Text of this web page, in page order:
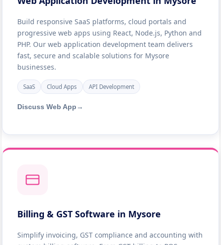
Build responsive SaaS platforms, cloud portals and
progressive web apps using React, Node.js, Python and
PHP. Our web application development team delivers
fast, secure and scalable solutions for Mysore
businesses.
SaaS Cloud Apps API Development
Discuss Web App →
Billing & GST Software in Mysore
Simplify invoicing, GST compliance and accounting with